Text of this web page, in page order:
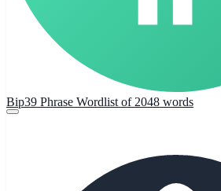
Bip39 Phrase Wordlist of 2048 words